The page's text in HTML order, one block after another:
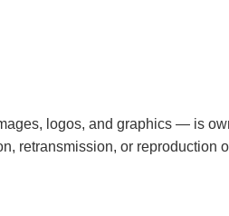
logos, and graphics — is
retransmission, or reproduction